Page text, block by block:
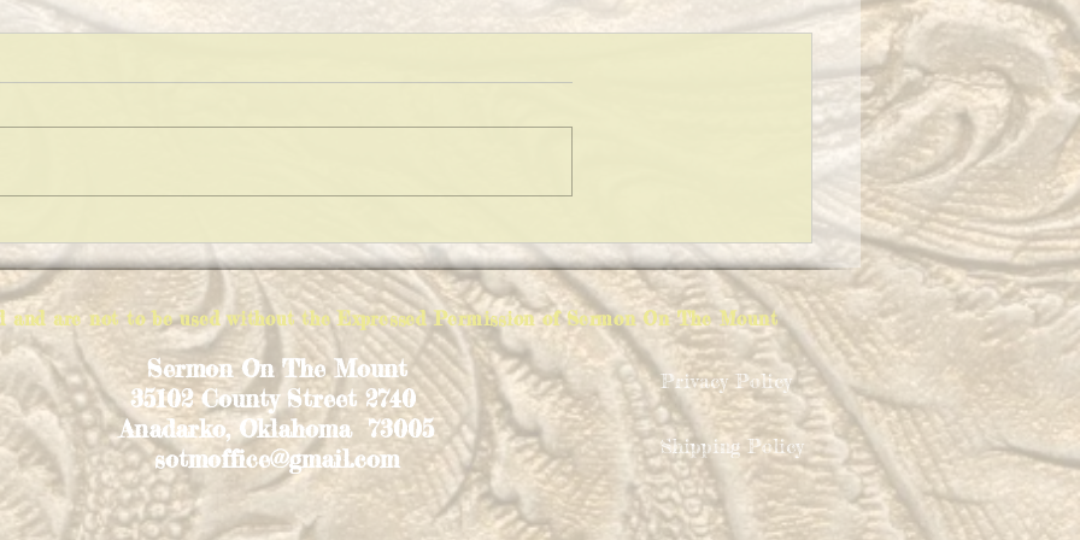
PIE
KEEPING A CLEAN HOUSE!
and are not to be used without the Expressed Permission of Sermon On The Mount
Sermon On The Mount
35102 County Street 2740
Anadarko, Oklahoma 73005
sotmoffice@gmail.com
Privacy Policy
Shipping Policy